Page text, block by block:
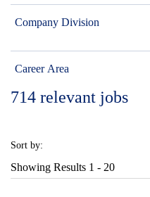
Company Division
Career Area
714 relevant jobs
Sort by:
Showing Results 1 - 20